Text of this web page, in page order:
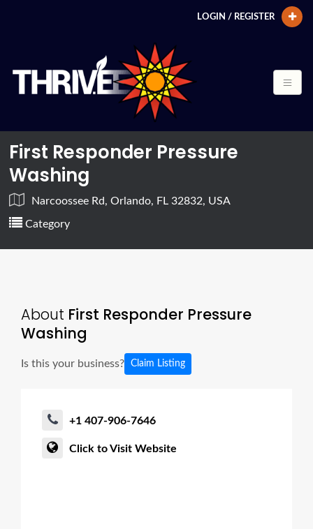
LOGIN / REGISTER
First Responder Pressure
Washing
Narcoossee Rd, Orlando, FL 32832, USA
Category
About First Responder Pressure
Washing
Is this your business? Claim Listing
+1 407-906-7646
Click to Visit Website